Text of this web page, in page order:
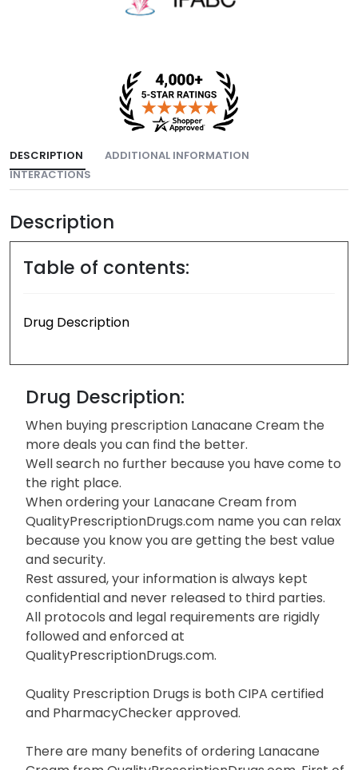
DESCRIPTION
ADDITIONAL INFORMATION
INTERACTIONS
Description
Table of contents:
Drug Description
Drug Description:
When buying prescription Lanacane Cream the
more deals you can find the better.
Well search no further because you have come to
the right place.
When ordering your Lanacane Cream from
QualityPrescriptionDrugs.com name you can relax
because you know you are getting the best value
and security.
Rest assured, your information is always kept
confidential and never released to third parties.
All protocols and legal requirements are rigidly
followed and enforced at
QualityPrescriptionDrugs.com.
Quality Prescription Drugs is both CIPA certified
and PharmacyChecker approved.
There are many benefits of ordering Lanacane